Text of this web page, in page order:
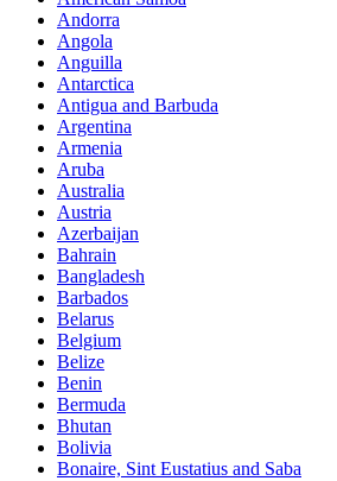
Andorra
Angola
Anguilla
Antarctica
Antigua and Barbuda
Argentina
Armenia
Aruba
Australia
Austria
Azerbaijan
Bahrain
Bangladesh
Barbados
Belarus
Belgium
Belize
Benin
Bermuda
Bhutan
Bolivia
Bonaire, Sint Eustatius and Saba